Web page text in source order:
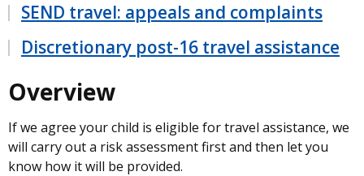
SEND travel: appeals and complaints
Discretionary post-16 travel assistance
Overview
If we agree your child is eligible for travel assistance, we
will carry out a risk assessment first and then let you
know how it will be provided.